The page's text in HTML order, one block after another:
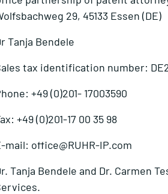
29, 45133 Essen (DE)
Tanja Bendele
tax identification number:
+49 (0)201- 17003590
+49 (0)201-17 00 35 98
mail: office@RUHR-IP.com
Tanja Bendele and Dr. Carmen